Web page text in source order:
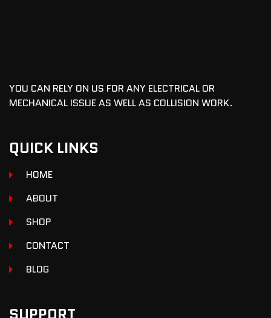
YOU CAN RELY ON US FOR ANY ELECTRICAL OR
MECHANICAL ISSUE AS WELL AS COLLISION WORK.
QUICK LINKS
HOME
ABOUT
SHOP
CONTACT
BLOG